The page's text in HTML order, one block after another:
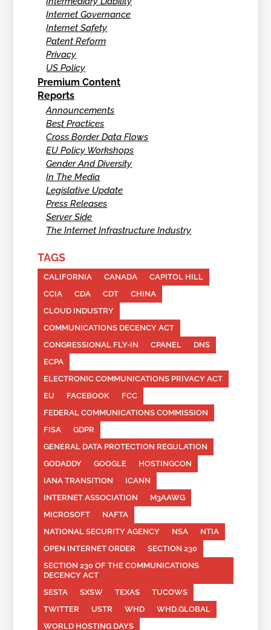
Internet Governance
Internet Safety
Patent Reform
Privacy
US Policy
Premium Content
Reports
Announcements
Best Practices
Cross Border Data Flows
EU Policy Workshops
Gender And Diversity
In The Media
Legislative Update
Press Releases
Server Side
The Internet Infrastructure Industry
TAGS
CALIFORNIA CANADA
CAPITOL HILL
CCIA
CDA CDT
CHINA
CLOUD INDUSTRY
COMMUNICATIONS DECENCY ACT
CONGRESSIONAL FLY-IN
CPANEL
DNS
ECPA
ELECTRONIC COMMUNICATIONS PRIVACY ACT
EU
FACEBOOK
FCC
FEDERAL COMMUNICATIONS COMMISSION
FISA
GDPR
GENERAL DATA PROTECTION REGULATION
GODADDY
GOOGLE
HOSTINGCON
IANA TRANSITION
ICANN
INTERNET ASSOCIATION
M3AAWG
MICROSOFT
NAFTA
NATIONAL SECURITY AGENCY
NSA
NTIA
OPEN INTERNET ORDER
SECTION 230
SECTION 230 OF THE COMMUNICATIONS
DECENCY ACT
SESTA
SXSW TEXAS
TUCOWS
TWITTER
USTR WHD
WHD.GLOBAL
WORLD HOSTING DAYS